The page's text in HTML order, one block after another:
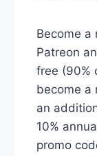
Become a
Patreon
free (90%
become a
an
10%
promo